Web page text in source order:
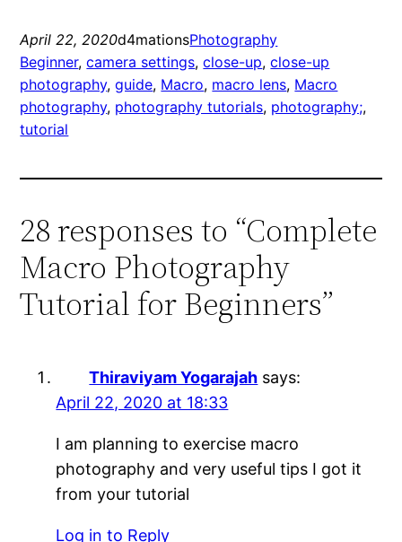
April 22, 2020d4mationsPhotography
Beginner, camera settings, close-up, close-up
photography, guide, Macro, macro lens, Macro
photography, photography tutorials, photography;
tutorial
28 responses to “Complete
Macro Photography
Tutorial for Beginners”
Thiraviyam Yogarajah says:
April 22, 2020 at 18:33
I am planning to exercise macro
photography and very useful tips I got it
from your tutorial
Log in to Reply